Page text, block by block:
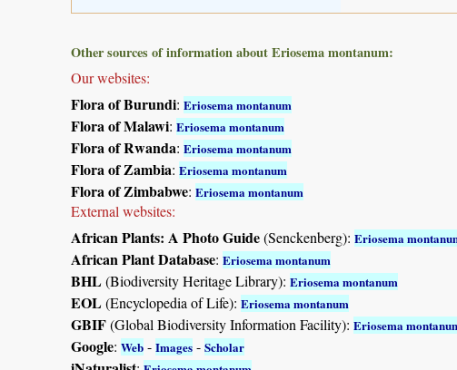
Other sources of information about Eriosema montanum:
Our websites:
Flora of Burundi: Eriosema montanum
Flora of Malawi: Eriosema montanum
Flora of Rwanda: Eriosema montanum
Flora of Zambia: Eriosema montanum
Flora of Zimbabwe: Eriosema montanum
External websites:
African Plants: A Photo Guide(Senckenberg): Eriosema
African Plant Database: Eriosema montanum
BHL(Biodiversity Heritage Library): Eriosema montanum
EOL(Encyclopedia of Life): Eriosema montanum
GBIF(Global Biodiversity Information Facility): Eriosema
Google: Web - Images - Scholar